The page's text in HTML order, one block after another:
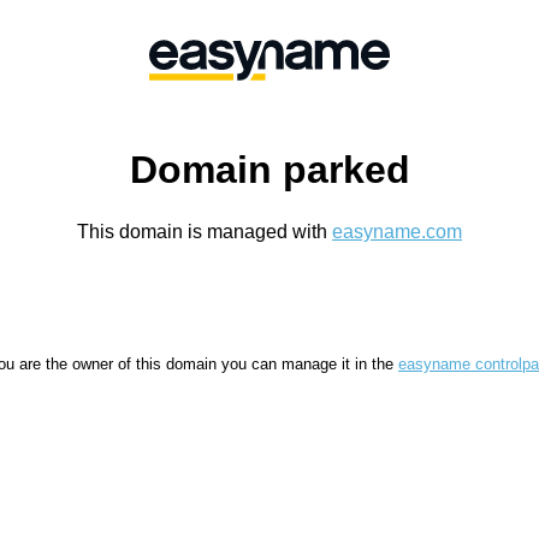
Domain parked
This domain is managed with easyname.com
are the owner of this domain you can manage it in the easyname